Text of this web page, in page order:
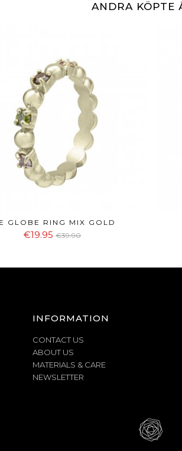
ANDRA KÖPTE
GLOBE RING MIX GOLD
€19.95 €39.90
INFORMATION
CONTACT US
ABOUT US
MATERIALS & CARE
NEWSLETTER